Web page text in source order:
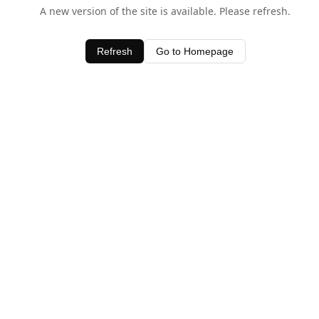
A new version of the site is available. Please refresh.
Refresh Go to Homepage